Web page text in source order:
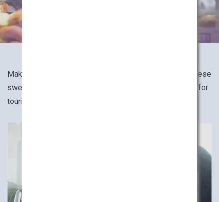
Make your favorite Japanese dish, such as sushi, Japanese
sweets and soba noodles in cooking classes designed for
tourists.